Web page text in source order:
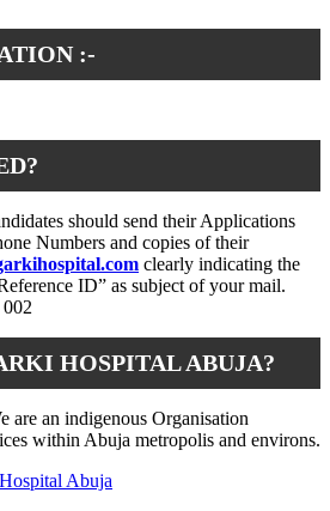
:-
should send their Applications
Numbers and copies of their
clearly indicating the
ID” as subject of your mail.
HOSPITAL ABUJA?
are an indigenous Organisation
within Abuja metropolis and environs.
Abuja